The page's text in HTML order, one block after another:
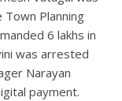
Town Planning
6 lakhs in
was arrested
Narayan
payment.